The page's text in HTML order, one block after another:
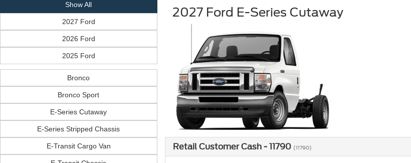
Show All
2027 Ford
2026 Ford
2025 Ford
Bronco
Bronco Sport
E-Series Cutaway
E-Series Stripped Chassis
E-Transit Cargo Van
2027 Ford E-Series Cutaway
Retail Customer Cash - 11790 (11790)